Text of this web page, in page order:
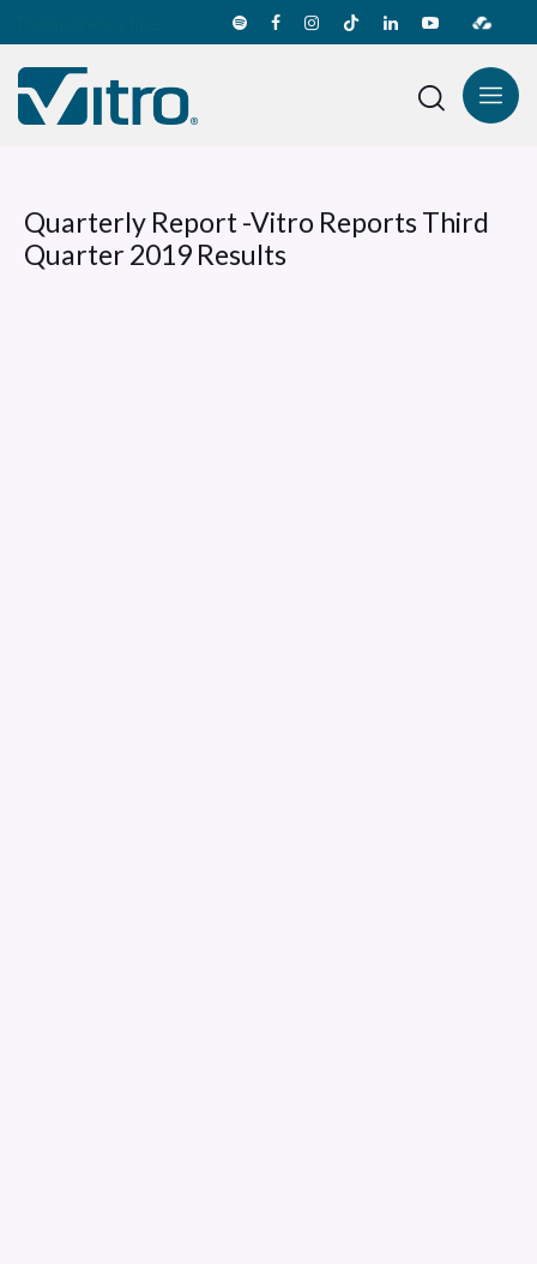
Quarterly Report -Vitro Reports Third
Quarter 2019 Results